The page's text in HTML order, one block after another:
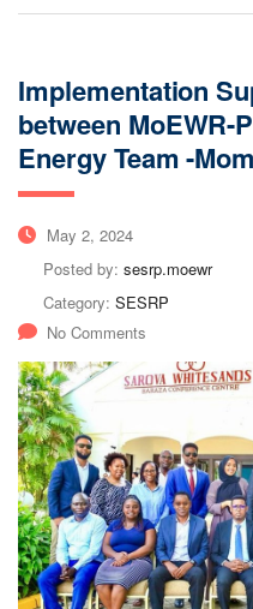
Implementation
between MoEWR-
Energy Team -
May 2, 2024
Posted by: sesrp.moewr
Category: SESRP
No Comments